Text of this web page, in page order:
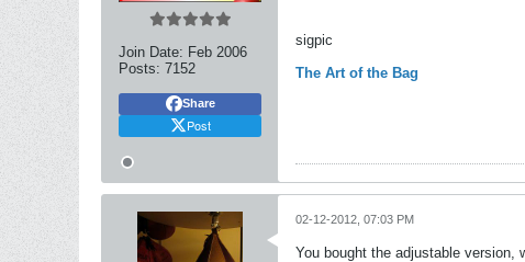
Join Date: Feb 2006
Posts: 7152
Share
Post
sigpic
The Art of the Bag
02-12-2012, 07:03 PM
You bought the adjustable